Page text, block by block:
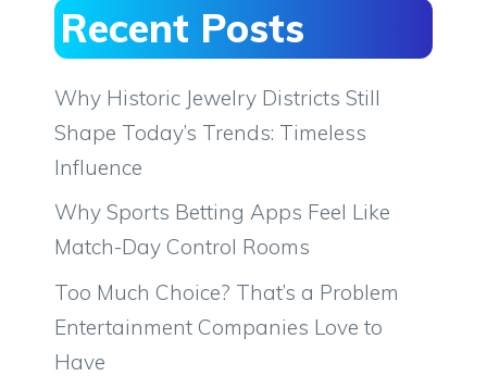
Recent Posts
Why Historic Jewelry Districts Still
Shape Today’s Trends: Timeless
Influence
Why Sports Betting Apps Feel Like
Match-Day Control Rooms
Too Much Choice? That’s a Problem
Entertainment Companies Love to
Have